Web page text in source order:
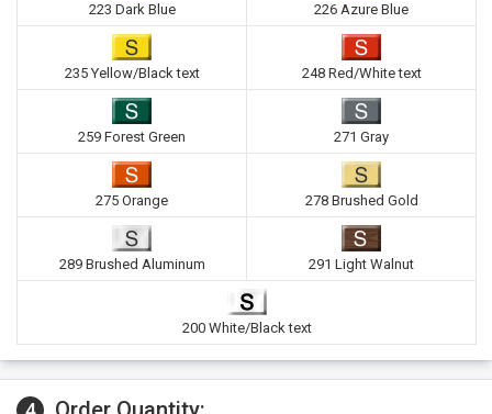
223 Dark Blue 226 Azure Blue
235 Yellow/Black text 248 Red/White text
259 Forest Green 271 Gray
275 Orange 278 Brushed Gold
289 Brushed Aluminum 291 Light Walnut
200 White/Black text